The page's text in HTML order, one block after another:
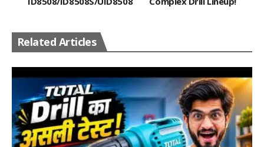
Related Articles